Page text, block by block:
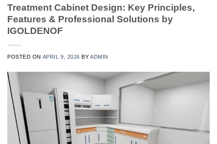
Treatment Cabinet Design: Key Principles,
Features & Professional Solutions by
IGOLDENOF
POSTED ON APRIL 9, 2026 BYADMIN